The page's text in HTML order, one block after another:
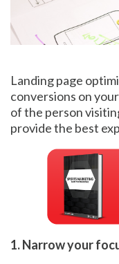
Landing page
conversions on
of the person
provide the best
1. Narrow your